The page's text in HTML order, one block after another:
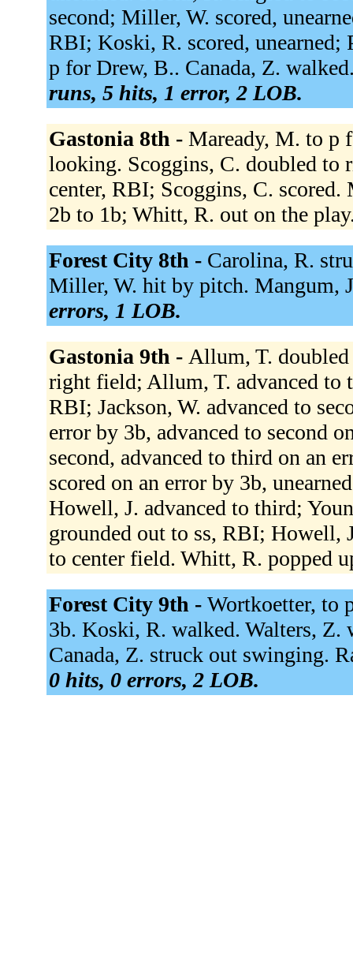
second; Miller, W. scored,
RBI; Koski, R. scored, unearned;
p for Drew, B.. Canada, Z.
runs, 5 hits, 1 error, 2 LOB.
Gastonia 8th - Maready, M. to p
looking. Scoggins, C. doubled
center, RBI; Scoggins, C.
2b to 1b; Whitt, R. out on the
Forest City 8th - Carolina, R.
Miller, W. hit by pitch. Mangum,
errors, 1 LOB.
Gastonia 9th - Allum, T.
right field; Allum, T. advanced
RBI; Jackson, W. advanced to
error by 3b, advanced to second
second, advanced to third on an
scored on an error by 3b,
Howell, J. advanced to third;
grounded out to ss, RBI; Howell,
to center field. Whitt, R. popped
Forest City 9th - Wortkoetter, to
3b. Koski, R. walked. Walters, Z.
Canada, Z. struck out swinging.
0 hits, 0 errors, 2 LOB.